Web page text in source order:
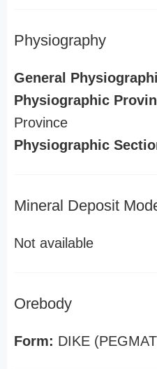
Physiography
General
Physiographic
Province
Physiographic
Mineral Deposit
Not available
Orebody
Form: DIKE